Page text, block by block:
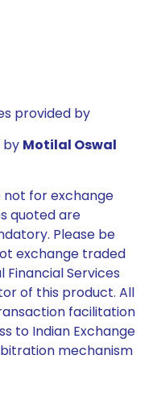
provided by
by Motilal Oswal
not for exchange
quoted are
Please be
exchange traded
Financial Services
of this product. All
facilitation
to Indian Exchange
mechanism